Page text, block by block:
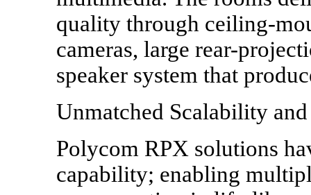
quality through ceiling-
cameras, large rear-
speaker system that
Unmatched Scalability
Polycom RPX solutions
capability; enabling